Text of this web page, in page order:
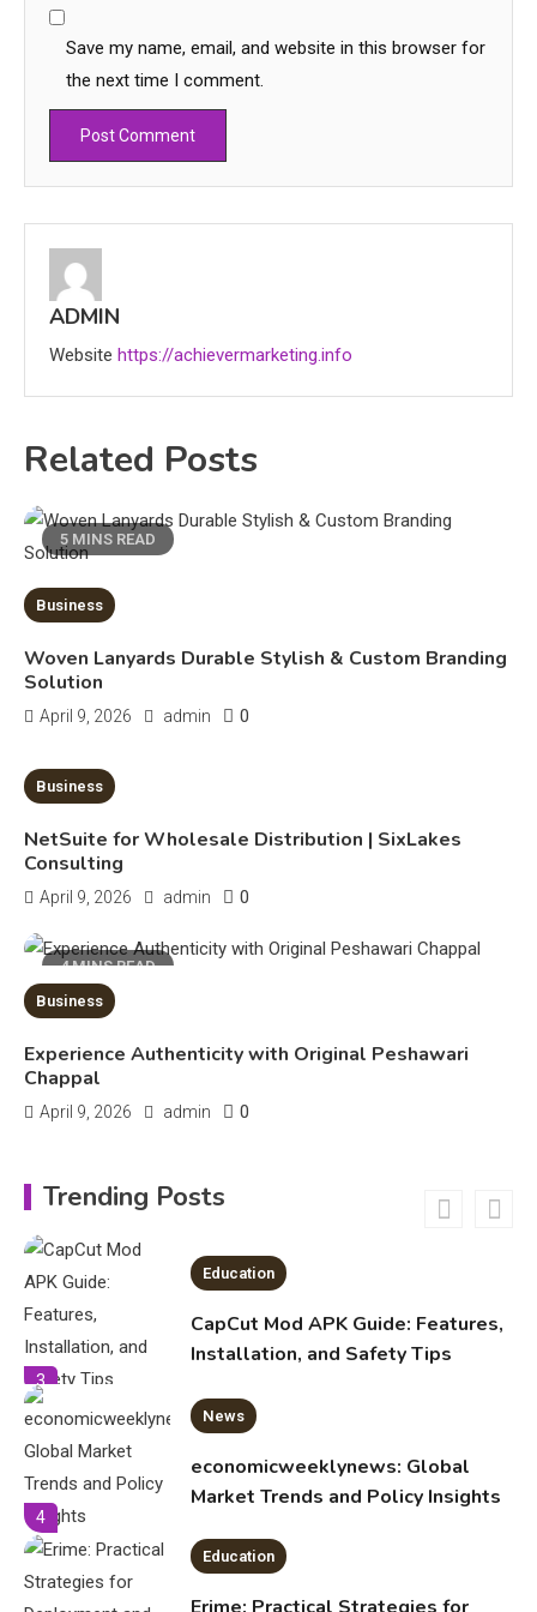
Save my name, email, and website in this browser for
the next time I comment.
ADMIN
Website https://achievermarketing.info
Related Posts
5 MINS READ
Business
Woven Lanyards Durable Stylish & Custom Branding
Solution
April 9, 2026 admin 0
10 MINS READ
Business
NetSuite for Wholesale Distribution | SixLakes
Consulting
April 9, 2026 admin 0
4 MINS READ
Business
Experience Authenticity with Original Peshawari
Chappal
April 9, 2026 admin 0
Trending Posts
4
Market Trends and Policy Insights
5
Education
1
Mobility in India
2
Biology Assignment
3
CapCut Mod APK Guide: Features,
Installation, and Safety Tips
4
News
economicweeklynews: Global
Market Trends and Policy Insights
5
Education
Erime: Practical Strategies for
Deployment and Optimization
Education